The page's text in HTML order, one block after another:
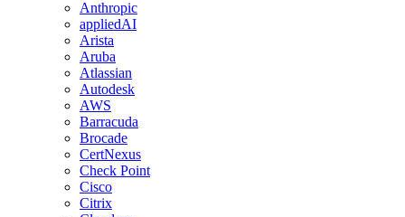
Anthropic
appliedAI
Arista
Aruba
Atlassian
Autodesk
AWS
Barracuda
Brocade
CertNexus
Check Point
Cisco
Citrix